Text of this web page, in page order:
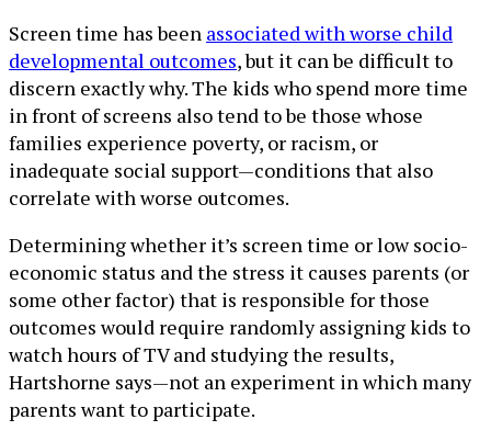
Screen time has been associated with worse child
developmental outcomes, but it can be difficult to
discern exactly why. The kids who spend more time
in front of screens also tend to be those whose
families experience poverty, or racism, or
inadequate social support—conditions that also
correlate with worse outcomes.
Determining whether it’s screen time or low socio-
economic status and the stress it causes parents (or
some other factor) that is responsible for those
outcomes would require randomly assigning kids to
watch hours of TV and studying the results,
Hartshorne says—not an experiment in which many
parents want to participate.